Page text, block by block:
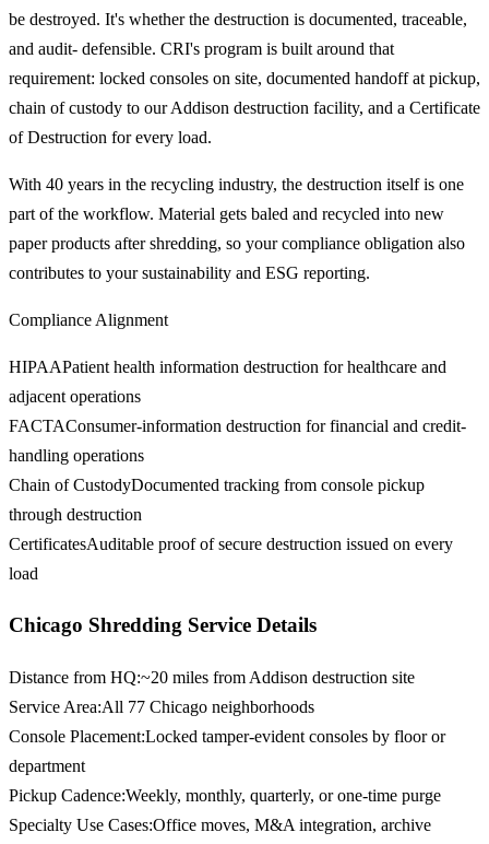
be destroyed. It's whether the destruction is documented, traceable,
and audit- defensible. CRI's program is built around that
requirement: locked consoles on site, documented handoff at pickup,
chain of custody to our Addison destruction facility, and a Certificate
of Destruction for every load.
With 40 years in the recycling industry, the destruction itself is one
part of the workflow. Material gets baled and recycled into new
paper products after shredding, so your compliance obligation also
contributes to your sustainability and ESG reporting.
Compliance Alignment
HIPAAPatient health information destruction for healthcare and
adjacent operations
FACTAConsumer-information destruction for financial and credit-
handling operations
Chain of CustodyDocumented tracking from console pickup
through destruction
CertificatesAuditable proof of secure destruction issued on every
load
Chicago Shredding Service Details
Distance from HQ:~20 miles from Addison destruction site
Service Area:All 77 Chicago neighborhoods
Console Placement:Locked tamper-evident consoles by floor or
department
Pickup Cadence:Weekly, monthly, quarterly, or one-time purge
Specialty Use Cases:Office moves, M&A integration, archive